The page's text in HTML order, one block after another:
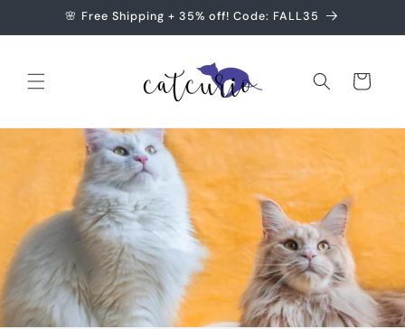
Skip to🌸 Free Shipping + 35% off! Code: FALL35
Cart